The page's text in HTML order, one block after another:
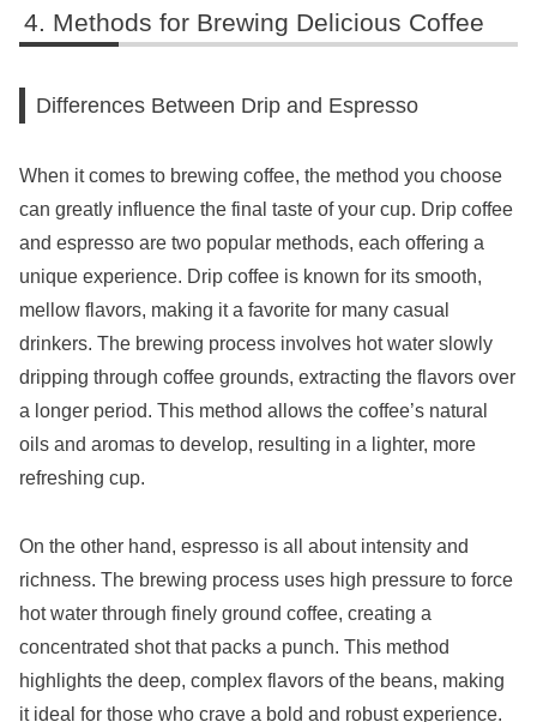
Methods for Brewing Delicious Coffee
Differences Between Drip and Espresso
When it comes to brewing coffee, the method you choose
can greatly influence the final taste of your cup. Drip coffee
and espresso are two popular methods, each offering a
unique experience. Drip coffee is known for its smooth,
mellow flavors, making it a favorite for many casual
drinkers. The brewing process involves hot water slowly
dripping through coffee grounds, extracting the flavors over
a longer period. This method allows the coffee’s natural
oils and aromas to develop, resulting in a lighter, more
refreshing cup.
On the other hand, espresso is all about intensity and
richness. The brewing process uses high pressure to force
hot water through finely ground coffee, creating a
concentrated shot that packs a punch. This method
highlights the deep, complex flavors of the beans, making
it ideal for those who crave a bold and robust experience.